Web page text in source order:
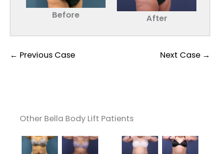
Before After
← Previous Case Next Case →
Other Bella Body Lift Patients